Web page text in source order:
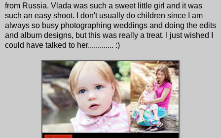
from Russia. Vlada was such a sweet little girl and it was
such an easy shoot. I don't usually do children since I am
always so busy photographing weddings and doing the edits
and album designs, but this was really a treat. I just wished I
could have talked to her............. :)